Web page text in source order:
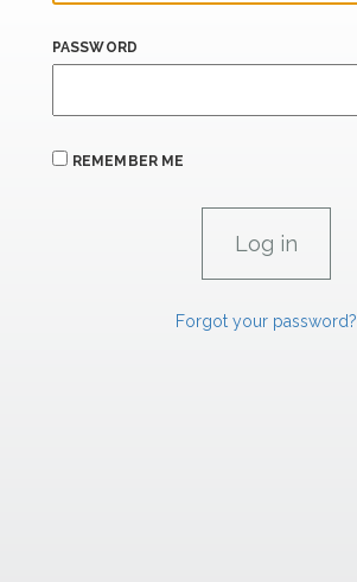
PASSWORD
REMEMBER ME
Forgot your password?